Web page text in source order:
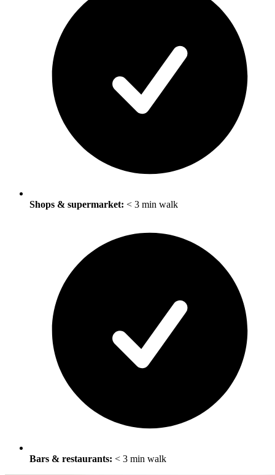
Shops & supermarket: < 3 min walk
Bars & restaurants: < 3 min walk